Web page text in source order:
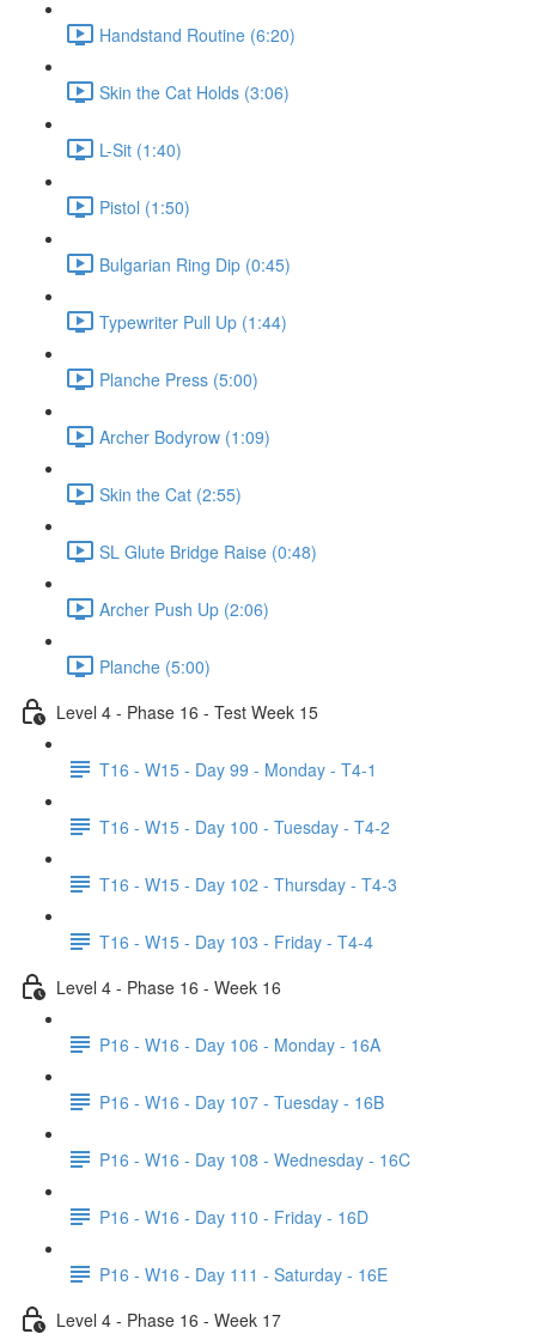
Handstand Routine (6:20)
Skin the Cat Holds (3:06)
L-Sit (1:40)
Pistol (1:50)
Bulgarian Ring Dip (0:45)
Typewriter Pull Up (1:44)
Planche Press (5:00)
Archer Bodyrow (1:09)
Skin the Cat (2:55)
SL Glute Bridge Raise (0:48)
Archer Push Up (2:06)
Planche (5:00)
Level 4 - Phase 16 - Test Week 15
T16 - W15 - Day 99 - Monday - T4-1
T16 - W15 - Day 100 - Tuesday - T4-2
T16 - W15 - Day 102 - Thursday - T4-3
T16 - W15 - Day 103 - Friday - T4-4
Level 4 - Phase 16 - Week 16
P16 - W16 - Day 106 - Monday - 16A
P16 - W16 - Day 107 - Tuesday - 16B
P16 - W16 - Day 108 - Wednesday - 16C
P16 - W16 - Day 110 - Friday - 16D
P16 - W16 - Day 111 - Saturday - 16E
Level 4 - Phase 16 - Week 17